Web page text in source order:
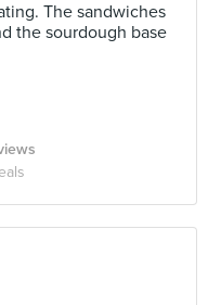
The sandwiches
the sourdough base